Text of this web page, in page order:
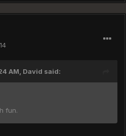
AM, David said:
fun.